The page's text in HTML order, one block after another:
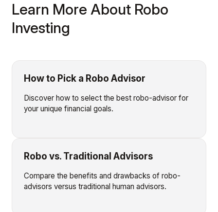
Learn More About Robo
Investing
How to Pick a Robo Advisor
Discover how to select the best robo-advisor for
your unique financial goals.
Robo vs. Traditional Advisors
Compare the benefits and drawbacks of robo-
advisors versus traditional human advisors.